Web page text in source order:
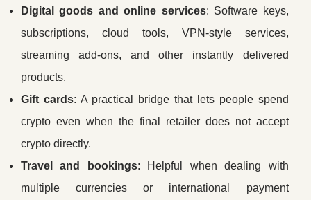
Digital goods and online services: Software keys,
subscriptions, cloud tools, VPN-style services,
streaming add-ons, and other instantly delivered
products.
Gift cards: A practical bridge that lets people spend
crypto even when the final retailer does not accept
crypto directly.
Travel and bookings: Helpful when dealing with
multiple currencies or international payment